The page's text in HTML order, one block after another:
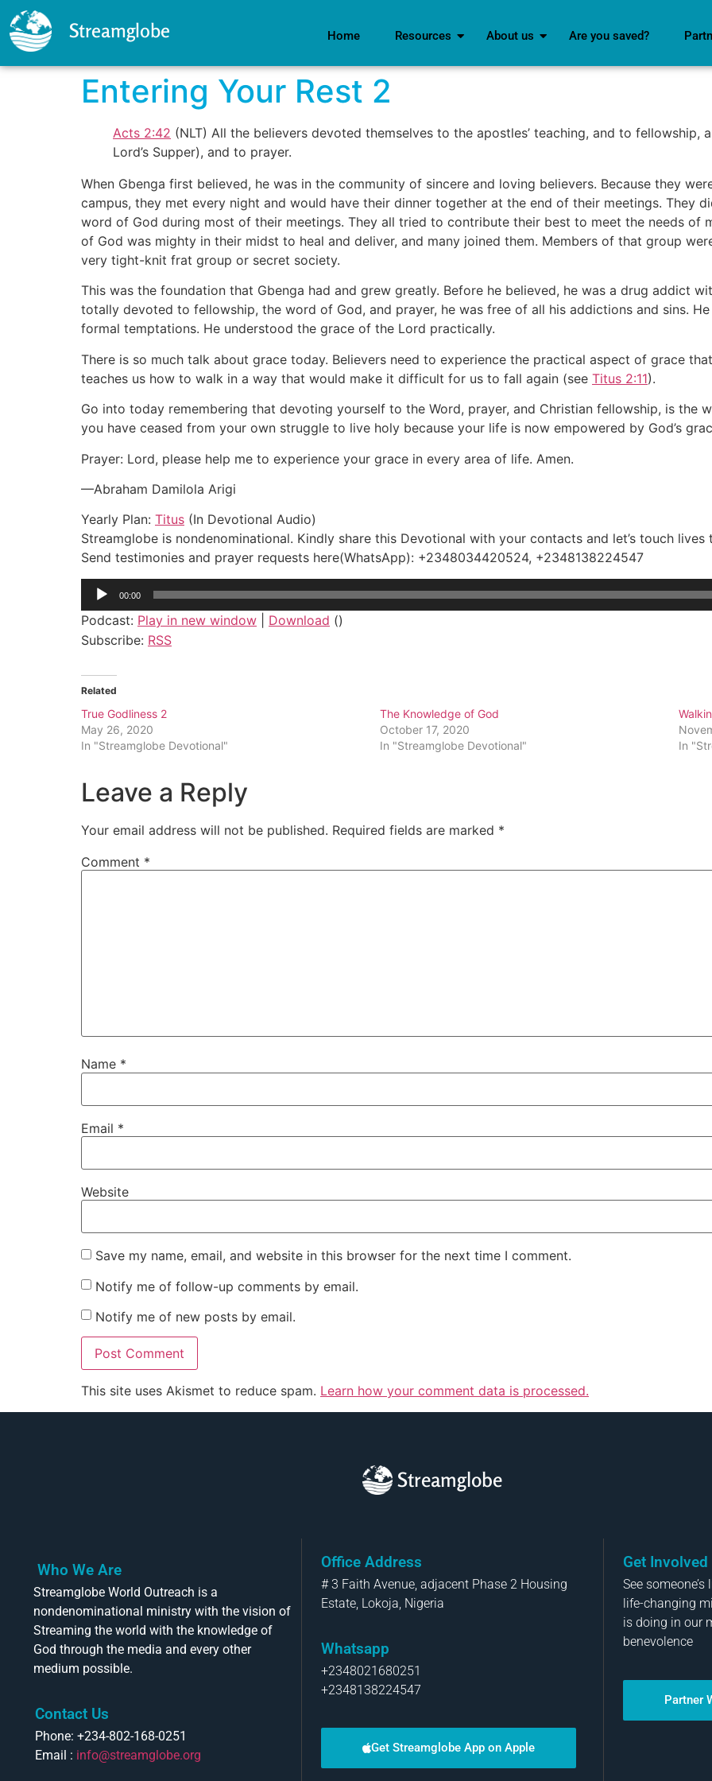
Streamglobe Home Resources About us Are you saved?
Entering Your Rest 2
Acts 2:42 (NLT) All the believers devoted themselves to the apostles’ teaching, and to fellowship,
Lord’s Supper), and to prayer.
When Gbenga first believed, he was in the community of sincere and loving believers. Because they
campus, they met every night and would have their dinner together at the end of their meetings. They
word of God during most of their meetings. They all tried to contribute their best to meet the needs of
of God was mighty in their midst to heal and deliver, and many joined them. Members of that group
very tight-knit frat group or secret society.
This was the foundation that Gbenga had and grew greatly. Before he believed, he was a drug addict
totally devoted to fellowship, the word of God, and prayer, he was free of all his addictions and sins.
formal temptations. He understood the grace of the Lord practically.
There is so much talk about grace today. Believers need to experience the practical aspect of grace
teaches us how to walk in a way that would make it difficult for us to fall again (see Titus 2:11).
Go into today remembering that devoting yourself to the Word, prayer, and Christian fellowship, is the
you have ceased from your own struggle to live holy because your life is now empowered by God’s
Prayer: Lord, please help me to experience your grace in every area of life. Amen.
—Abraham Damilola Arigi
Yearly Plan: Titus (In Devotional Audio)
Streamglobe is nondenominational. Kindly share this Devotional with your contacts and let’s touch lives
Send testimonies and prayer requests here(WhatsApp): +2348034420524, +2348138224547
Audio
00:00
Podcast: Play in new window Download ()
Subscribe: RSS
Related
True Godliness 2
May 26, 2020
In "Streamglobe Devotional"
The Knowledge of God
October 17, 2020
In "Streamglobe Devotional"
In
Leave a Reply
Your email address will not be published. Required fields are marked *
Comment *
Name *
Email *
Website
Save my name, email, and website in this browser for the next time I comment.
Notify me of follow-up comments by email.
Notify me of new posts by email.
This site uses Akismet to reduce spam. Learn how your comment data is processed.
Streamglobe
Who We Are
Streamglobe World Outreach is a
nondenominational ministry with the vision of
Streaming the world with the knowledge of
God through the media and every other
medium possible.
Contact Us
Phone: +234-802-168-0251
Email : info@streamglobe.org
Office Address
# 3 Faith Avenue, adjacent Phase 2 Housing
Estate, Lokoja, Nigeria
Whatsapp
+2348021680251
+2348138224547
Get Streamglobe App on Apple
Get Involved
See
life-changing
is doing in our
benevolence
Partner